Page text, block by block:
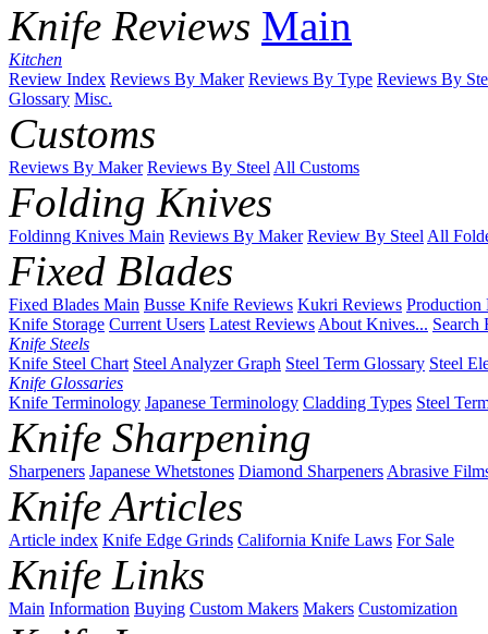
Knife Reviews Main
Kitchen
Review Index Reviews By Maker Reviews By Type Reviews By
Glossary Misc.
Customs
Reviews By Maker Reviews By Steel All Customs
Folding Knives
Foldinng Knives Main Reviews By Maker Review By Steel All
Fixed Blades
Fixed Blades Main Busse Knife Reviews Kukri Reviews Production
Knife Storage Current Users Latest Reviews About Knives... Search
Knife Steels
Knife Steel Chart Steel Analyzer Graph Steel Term Glossary Steel
Knife Glossaries
Knife Terminology Japanese Terminology Cladding Types Steel
Knife Sharpening
Sharpeners Japanese Whetstones Diamond Sharpeners Abrasive
Knife Articles
Article index Knife Edge Grinds California Knife Laws For Sale
Knife Links
Main Information Buying Custom Makers Makers Customization